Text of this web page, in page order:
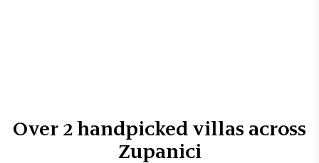
Over 2handpicked villas across
Zupanici